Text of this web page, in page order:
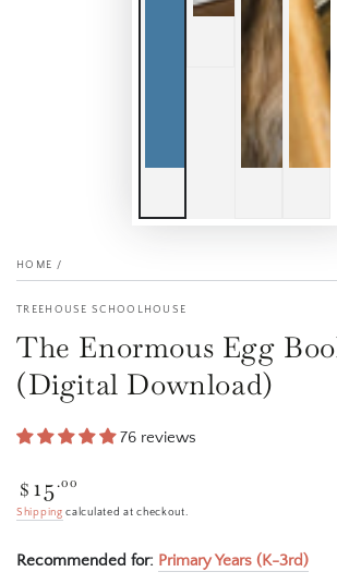
HOME /
TREEHOUSE SCHOOLHOUSE
The Enormous Egg
(Digital Download)
76 reviews
Regular
price
$ 15.00
Shipping calculated at checkout.
Recommended for: Primary Years (K-3rd)